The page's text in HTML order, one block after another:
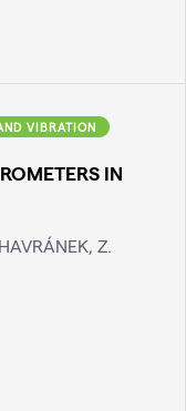
VIBRATION
IN
Z.